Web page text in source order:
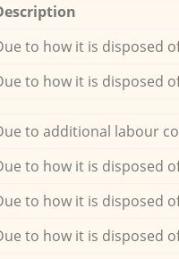
to how it is disposed
to how it is disposed
to additional labour
to how it is disposed
to how it is disposed
to how it is disposed